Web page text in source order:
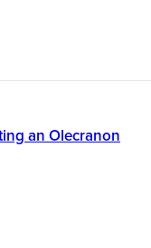
an Olecranon